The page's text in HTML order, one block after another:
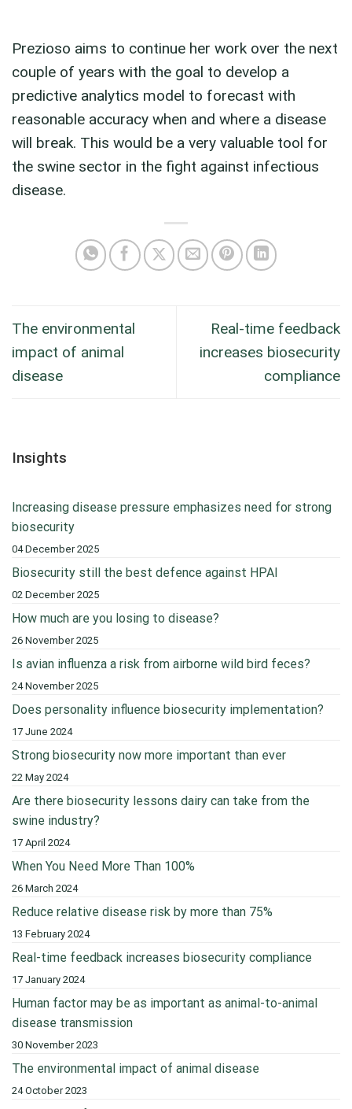
Prezioso aims to continue her work over the next
couple of years with the goal to develop a
predictive analytics model to forecast with
reasonable accuracy when and where a disease
will break. This would be a very valuable tool for
the swine sector in the fight against infectious
disease.
The environmental
impact of animal
disease
Real-time feedback
increases biosecurity
compliance
Insights
Increasing disease pressure emphasizes need for strong
biosecurity
04 December 2025
Biosecurity still the best defence against HPAI
02 December 2025
How much are you losing to disease?
26 November 2025
Is avian influenza a risk from airborne wild bird feces?
24 November 2025
Does personality influence biosecurity implementation?
17 June 2024
Strong biosecurity now more important than ever
22 May 2024
Are there biosecurity lessons dairy can take from the
swine industry?
17 April 2024
When You Need More Than 100%
26 March 2024
Reduce relative disease risk by more than 75%
13 February 2024
Real-time feedback increases biosecurity compliance
17 January 2024
Human factor may be as important as animal-to-animal
disease transmission
30 November 2023
The environmental impact of animal disease
24 October 2023